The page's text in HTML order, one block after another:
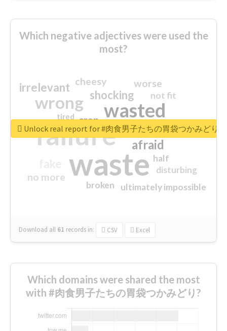
Which negative adjectives were used the
most?
waste
failure
wasted
wrong
sorry
afraid
shocking
irrelevant worse
no more
crap
cheesy
ultimately impossible
not fit
half
disturbing
closed
broken
tired
Download all 61 records in: CSV Excel
Unlock real report for #肉食男子たちの胃袋つかみどり
Which domains were shared the most
with #肉食男子たちの胃袋つかみどり?